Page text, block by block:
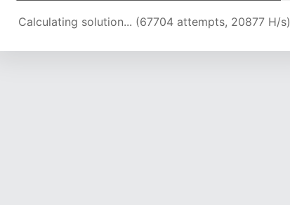
Calculating solution... (71228 attempts, 20676 H/s)